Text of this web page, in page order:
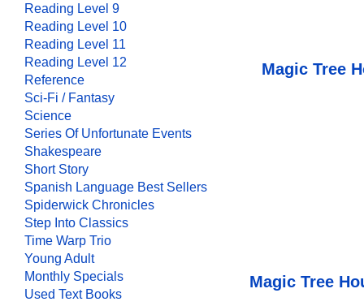
Reading Level 9
Reading Level 10
Reading Level 11
Reading Level 12
Reference
Sci-Fi / Fantasy
Science
Series Of Unfortunate Events
Shakespeare
Short Story
Spanish Language Best Sellers
Spiderwick Chronicles
Step Into Classics
Time Warp Trio
Young Adult
Monthly Specials
Used Text Books
Magic Tree
Magic Tree